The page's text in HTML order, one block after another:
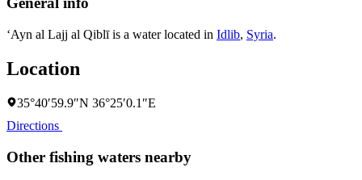
‘Ayn al Lajj al Qiblī is a water located in Idlib, Syria.
Location
35°40′59.9″N 36°25′0.1″E
Directions
Other fishing waters nearby